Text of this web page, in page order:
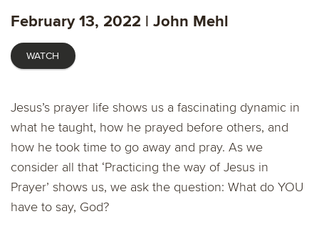
February 13, 2022 | John Mehl
WATCH
Jesus’s prayer life shows us a fascinating dynamic in
what he taught, how he prayed before others, and
how he took time to go away and pray. As we
consider all that ‘Practicing the way of Jesus in
Prayer’ shows us, we ask the question: What do YOU
have to say, God?